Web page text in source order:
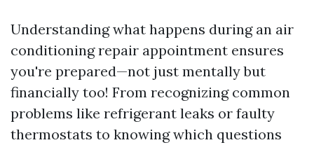
Understanding what happens during an air
conditioning repair appointment ensures
you're prepared—not just mentally but
financially too! From recognizing common
problems like refrigerant leaks or faulty
thermostats to knowing which questions